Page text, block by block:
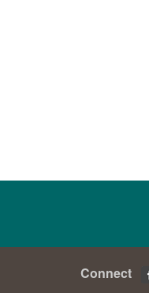
Connect